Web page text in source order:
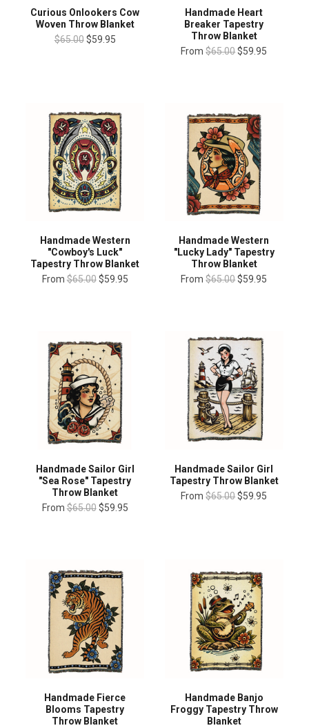
Curious Onlookers Cow
Woven Throw Blanket
$65.00 $59.95
Handmade Heart
Breaker Tapestry
Throw Blanket
From $65.00$59.95
Handmade Western
"Cowboy's Luck"
Tapestry Throw Blanket
From $65.00 $59.95
Handmade Western
"Lucky Lady" Tapestry
Throw Blanket
From $65.00$59.95
Handmade Sailor Girl
"Sea Rose" Tapestry
Throw Blanket
From $65.00 $59.95
Handmade Sailor Girl
Tapestry Throw Blanket
From $65.00$59.95
Handmade Fierce
Blooms Tapestry
Throw Blanket
Handmade Banjo
Froggy Tapestry Throw
Blanket